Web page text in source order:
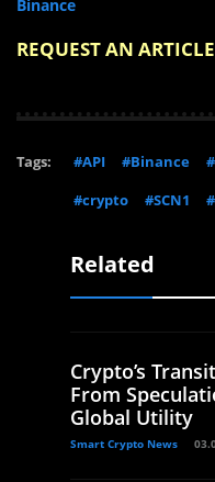
Binance
REQUEST AN ARTICLE
Tags: #API #Binance
#crypto
#SCN1
Related
Crypto’s
From
Global Utility
Smart Crypto News